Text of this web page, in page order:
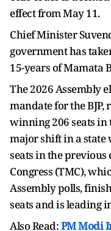
effect from May 11.
Chief Minister
government has
15-years of Mamata
The 2026 Assembly
mandate for the
winning 206 seats in
major shift in a state
seats in the
Congress (TMC),
Assembly polls,
seats and is leading
Also Read:PM Modi